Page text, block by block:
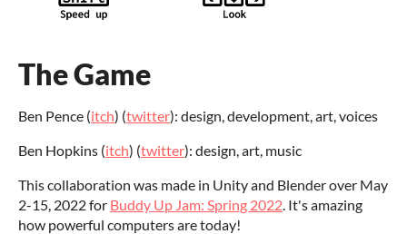
The Game
Ben Pence (itch) (twitter): design, development, art, voices
Ben Hopkins (itch) (twitter): design, art, music
This collaboration was made in Unity and Blender over May
2-15, 2022 for Buddy Up Jam: Spring 2022 . It's amazing
how powerful computers are today!